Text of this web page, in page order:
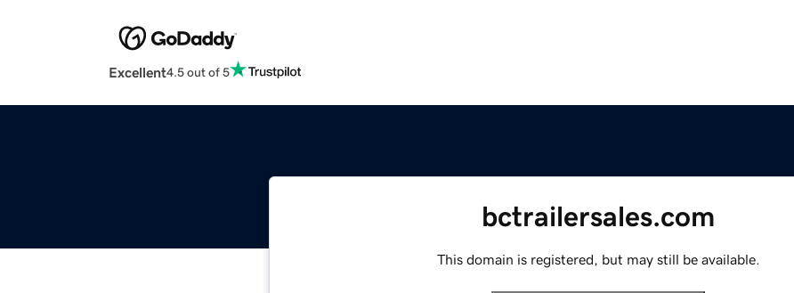
Excellent4.5 out of 5
bctrailersales.com
This domain is registered, but may still be available.